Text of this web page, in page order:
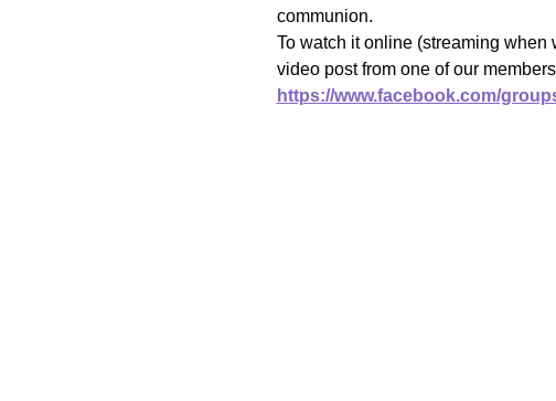
communion.
To watch it online (streaming
video post from one of our
https://www.facebook.com/